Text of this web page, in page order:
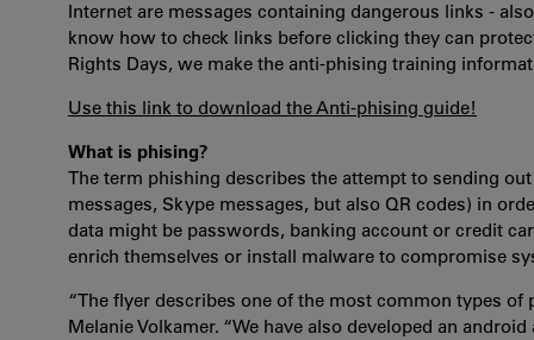
Internet are messages containing dangerous links -
know how to check links before clicking they can
Rights Days, we make the anti-phising training
Use this link to download the Anti-phising guide!
What is phising?
The term phishing describes the attempt to sending
messages, Skype messages, but also QR codes) in
data might be passwords, banking account or credit
enrich themselves or install malware to compromise
“The flyer describes one of the most common types of
Melanie Volkamer. “We have also developed an